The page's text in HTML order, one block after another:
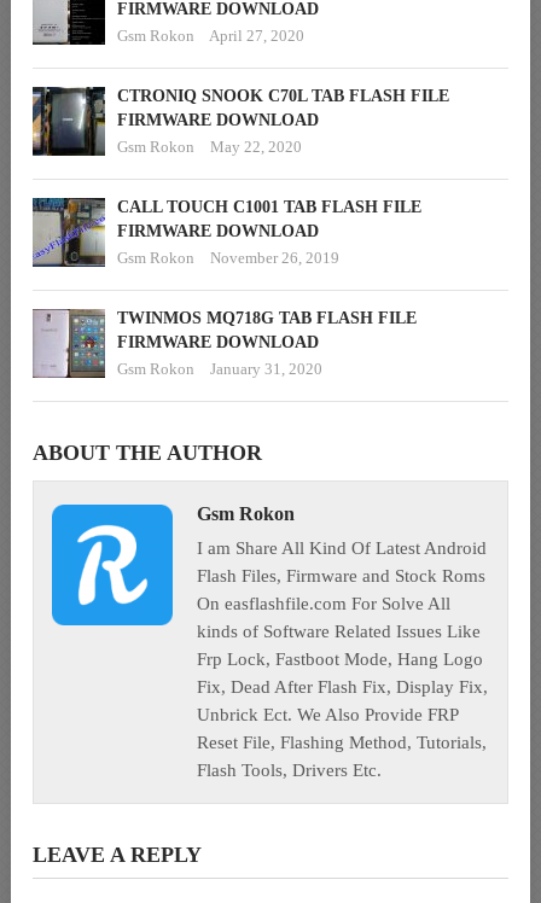
FIRMWARE DOWNLOAD
Gsm Rokon
April 27, 2020
CTRONIQ SNOOK C70L TAB FLASH FILE
FIRMWARE DOWNLOAD
Gsm Rokon
May 22, 2020
CALL TOUCH C1001 TAB FLASH FILE
FIRMWARE DOWNLOAD
Gsm Rokon
November 26, 2019
TWINMOS MQ718G TAB FLASH FILE
FIRMWARE DOWNLOAD
Gsm Rokon
January 31, 2020
ABOUT THE AUTHOR
Gsm Rokon
I am Share All Kind Of Latest Android
Flash Files, Firmware and Stock Roms
On easflashfile.com For Solve All
kinds of Software Related Issues Like
Frp Lock, Fastboot Mode, Hang Logo
Fix, Dead After Flash Fix, Display Fix,
Unbrick Ect. We Also Provide FRP
Reset File, Flashing Method, Tutorials,
Flash Tools, Drivers Etc.
LEAVE A REPLY